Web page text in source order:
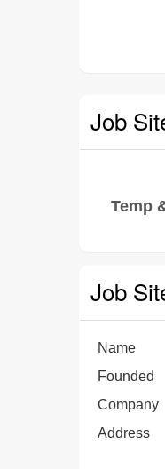
Job
Temp
Job
Name
Founded
Company
Address